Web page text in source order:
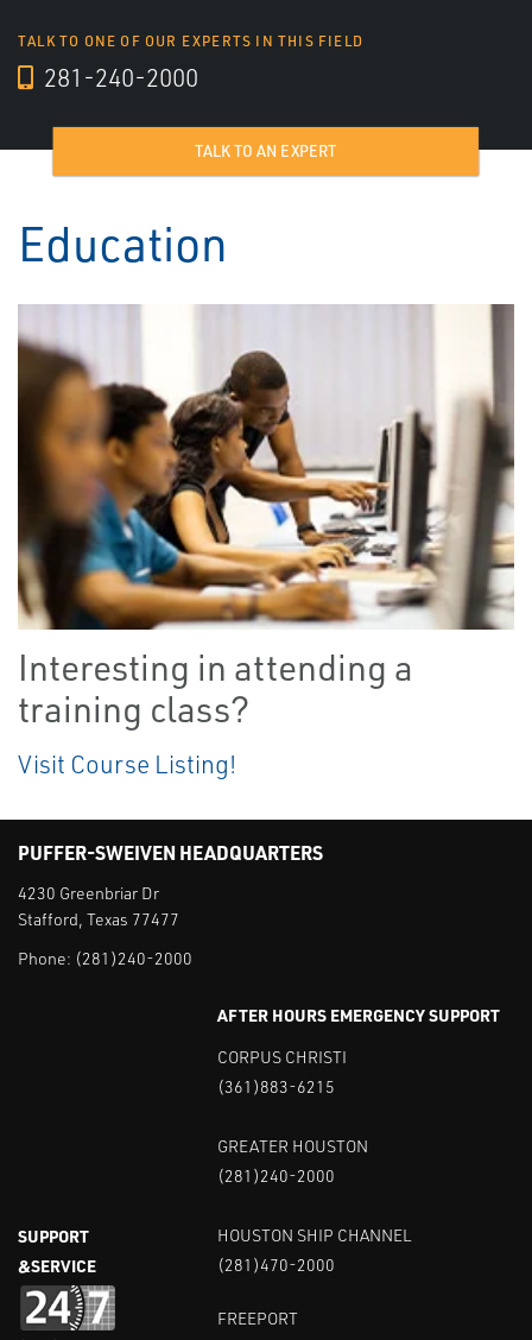
TALK TO ONE OF OUR EXPERTS IN THIS FIELD
281-240-2000
TALK TO AN EXPERT
Education
Interesting in attending a
training class?
Visit Course Listing!
PUFFER-SWEIVEN HEADQUARTERS
4230 Greenbriar Dr
Stafford, Texas 77477
Phone: (281)240-2000
SUPPORT
&SERVICE
AFTER HOURS EMERGENCY SUPPORT
CORPUS CHRISTI
(361)883-6215
GREATER HOUSTON
(281)240-2000
HOUSTON SHIP CHANNEL
(281)470-2000
FREEPORT